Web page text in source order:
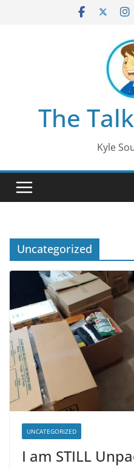
The
Kyle
Uncategorized
UNCATEGORIZED
I am STILL